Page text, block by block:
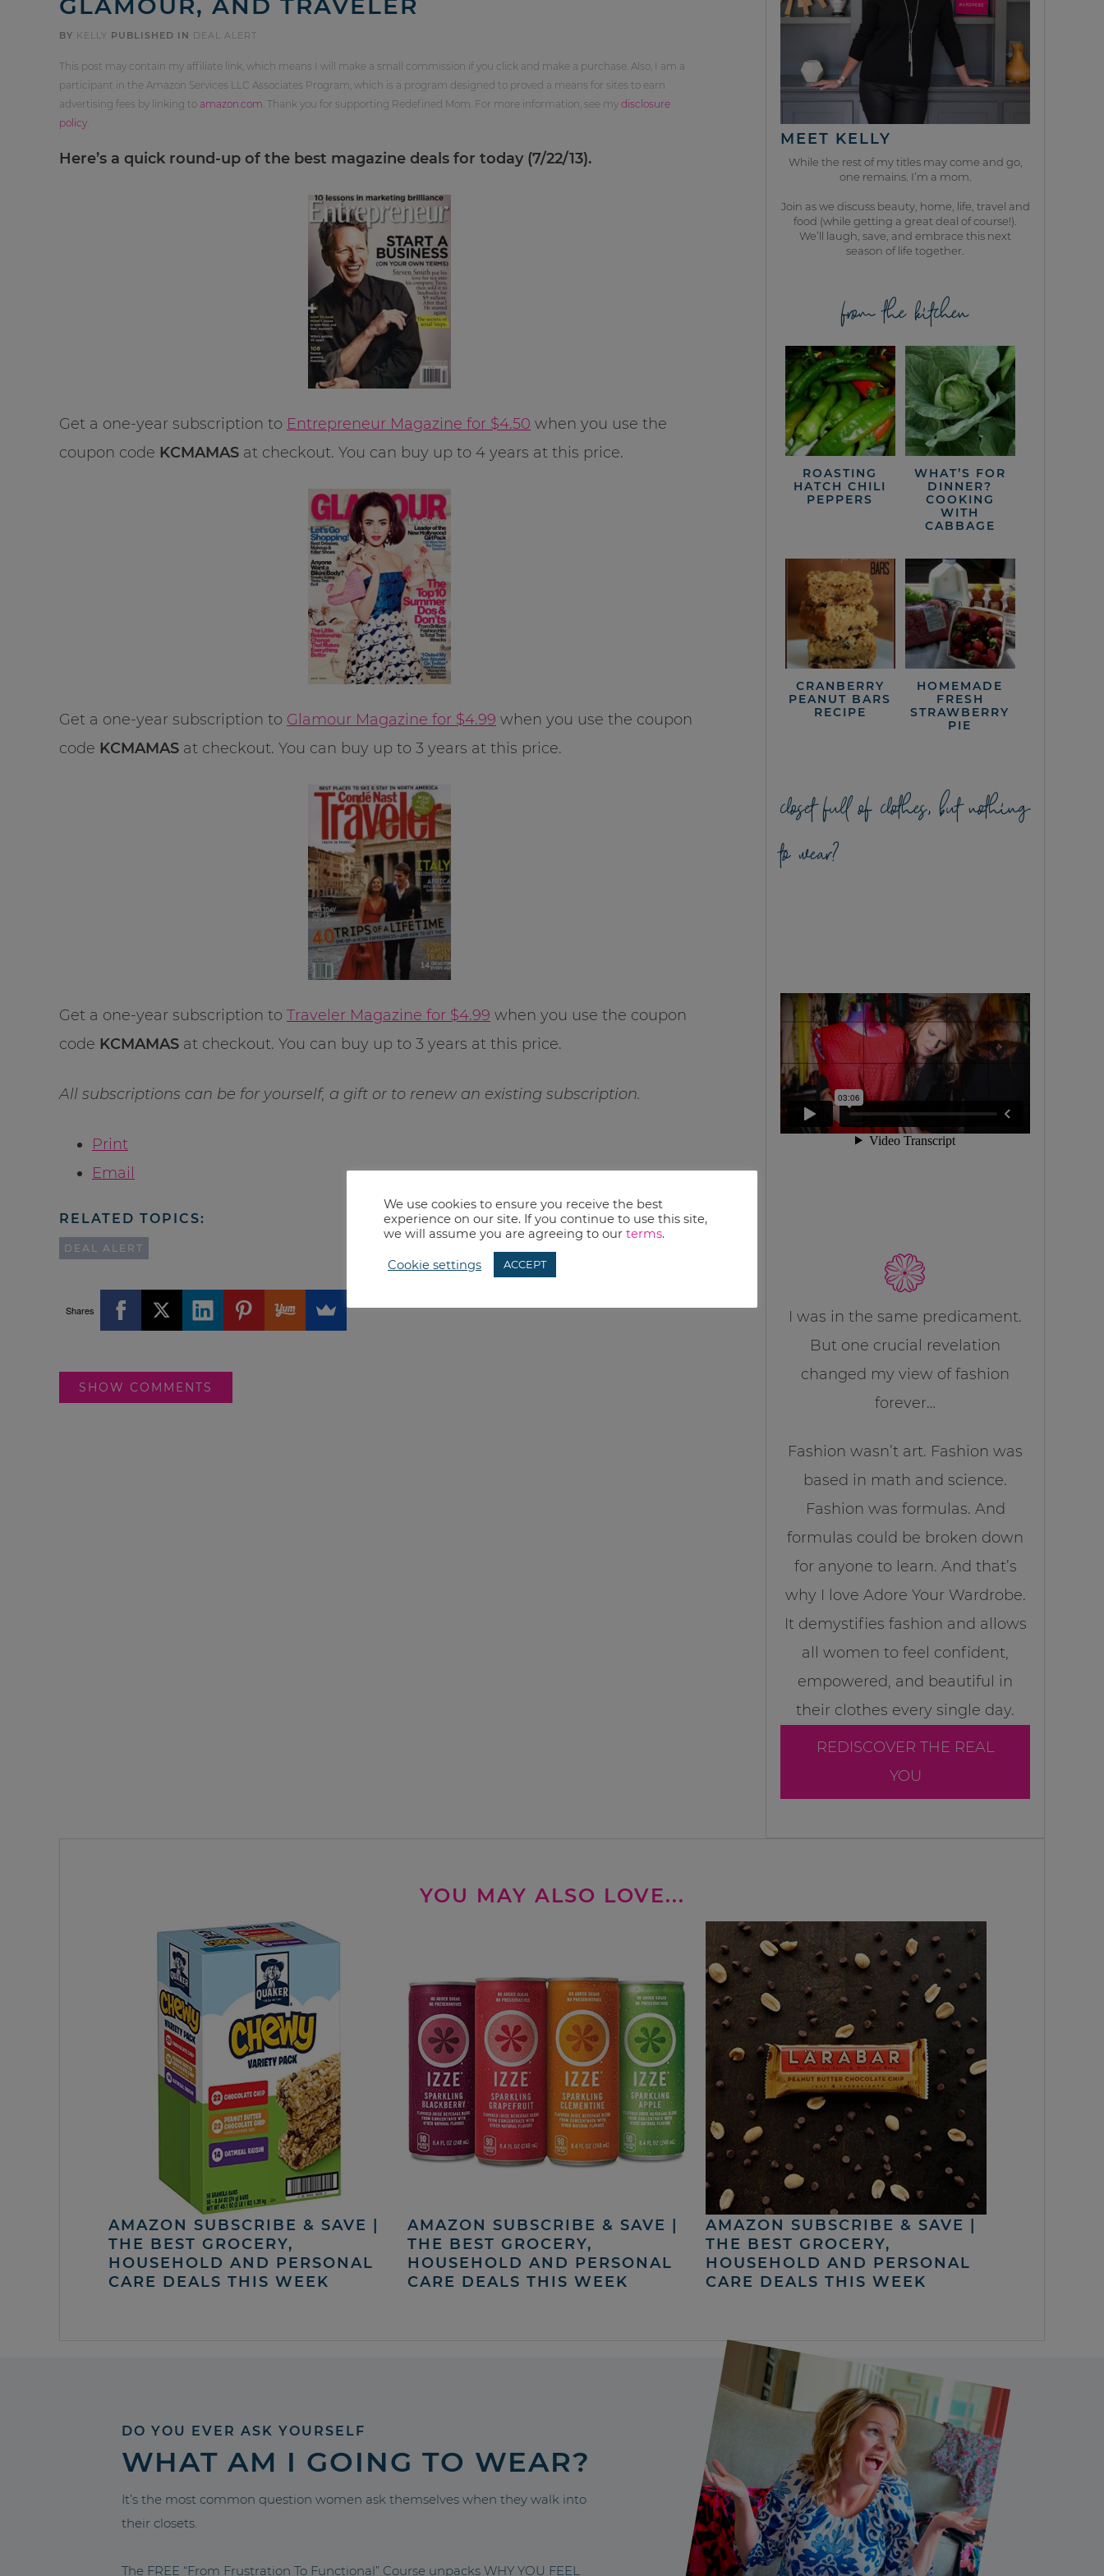
BY KELLY PUBLISHED IN DEAL ALERT
This post may contain my affiliate link, which means I will make a small commission if you click and make a purchase. Also, I am a
participant in the Amazon Services LLC Associates Program, which is a program designed to proved a means for sites to earn
advertising fees by linking to amazon.com . Thank you for supporting Redefined Mom. For more information, see my disclosure
policy
Here’s a quick round-up of the best magazine deals for today (7/22/13).
Get a one-year subscription to Entrepreneur Magazine for $4.50 when you use the
coupon code KCMAMAS at checkout. You can buy up to 4 years at this price.
Get a one-year subscription to Glamour Magazine for $4.99 when you use the coupon
code KCMAMAS at checkout. You can buy up to 3 years at this price.
Get a one-year subscription to Traveler Magazine for $4.99 when you use the coupon
code KCMAMAS at checkout. You can buy up to 3 years at this price.
All subscriptions can be for yourself, a gift or to renew an existing subscription.
Print
Email
RELATED TOPICS:
DEAL ALERT
Shares
SHOW COMMENTS
MEET KELLY
While the rest of my titles may come and go,
one remains. I’m a mom.
Join as we discuss beauty, home, life, travel and
food (while getting a great deal of course!).
We’ll laugh, save, and embrace this next
season of life together.
from the kitchen
ROASTING
HATCH CHILI
PEPPERS
WHAT’S FOR
DINNER?
COOKING
WITH
CABBAGE
CRANBERRY
PEANUT BARS
RECIPE
HOMEMADE
FRESH
STRAWBERRY
PIE
closet full of clothes, but nothing
to wear?
I was in the same predicament.
But one crucial revelation
changed my view of fashion
forever…
Fashion wasn’t art. Fashion was
based in math and science.
Fashion was formulas. And
formulas could be broken down
for anyone to learn. And that’s
why I love Adore Your Wardrobe.
It demystifies fashion and allows
all women to feel confident,
empowered, and beautiful in
their clothes every single day.
REDISCOVER THE REAL
YOU
YOU MAY ALSO LOVE...
AMAZON SUBSCRIBE & SAVE |
THE BEST GROCERY,
HOUSEHOLD AND PERSONAL
CARE DEALS THIS WEEK
AMAZON SUBSCRIBE & SAVE |
THE BEST GROCERY,
HOUSEHOLD AND PERSONAL
CARE DEALS THIS WEEK
AMAZON SUBSCRIBE & SAVE |
THE BEST GROCERY,
HOUSEHOLD AND PERSONAL
CARE DEALS THIS WEEK
DO YOU EVER ASK YOURSELF
WHAT AM I GOING TO WEAR?
It’s the most common question women ask themselves when they walk into
their closets.
The FREE “From Frustration To Functional” Course unpacks WHY YOU FEEL
We use cookies to ensure you receive the best
experience on our site. If you continue to use this site,
we will assume you are agreeing to our terms.
Cookie settings ACCEPT